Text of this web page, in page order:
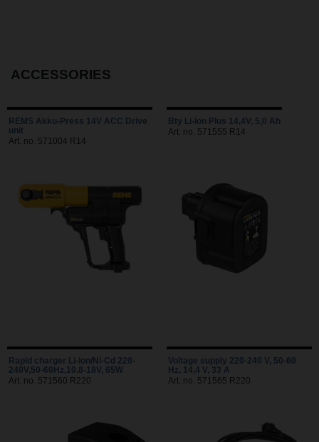
ACCESSORIES
REMS Akku-Press 14V ACC Drive
unit
Art. no. 571004 R14
Bty Li-Ion Plus 14,4V, 5,0 Ah
Art. no. 571555 R14
Rapid charger Li-Ion/Ni-Cd 220-
240V,50-60Hz,10,8-18V, 65W
Art. no. 571560 R220
Voltage supply 220-240 V, 50-60
Hz, 14,4 V, 33 A
Art. no. 571565 R220